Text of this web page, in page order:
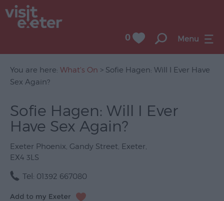
City
of
Literature
Festivals
Seasonal
Concerts
0 Menu
You are here: What's On > Sofie Hagen: Will I Ever Have
Sex Again?
Sofie Hagen: Will I Ever
Have Sex Again?
Exeter Phoenix, Gandy Street, Exeter,
EX4 3LS
Tel: 01392 667080